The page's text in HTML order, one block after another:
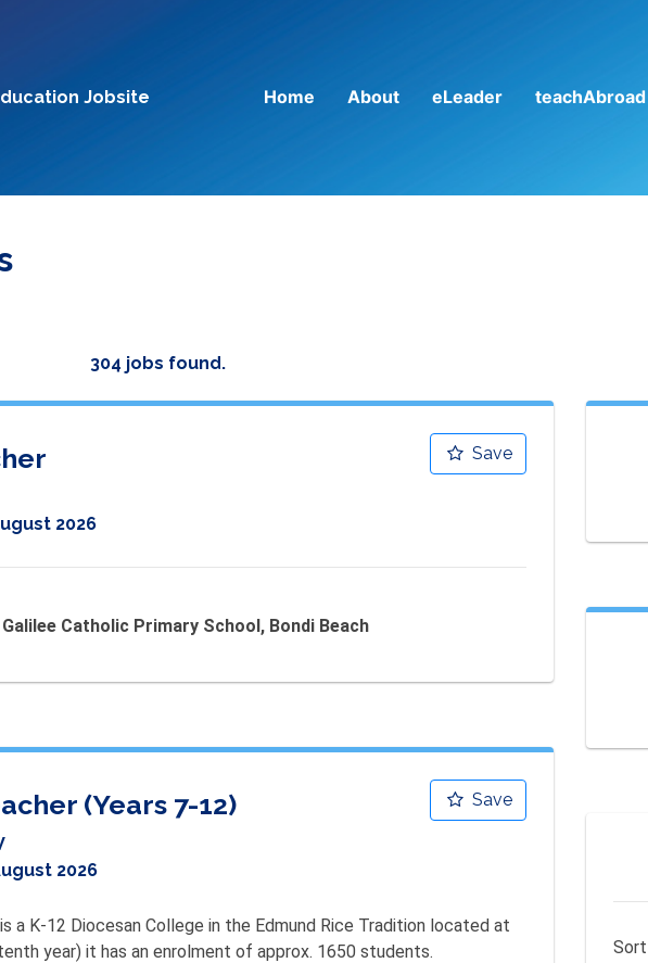
Jobsite Home About eLeader teachAbroad
304 jobs found.
Save
2026
Galilee Catholic Primary School, Bondi Beach
Save
(Years 7-12)
2026
a K-12 Diocesan College in the Edmund Rice Tradition located at
year) it has an enrolment of approx. 1650 students.